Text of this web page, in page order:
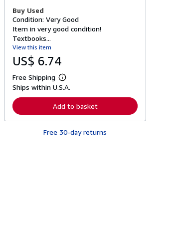
Buy Used
Condition: Very Good
Item in very good condition!
Textbooks...
View this item
US$ 6.74
Free Shipping
L
e
n
r
Ships within U.S.A.
Add to basket
Free 30-day returns